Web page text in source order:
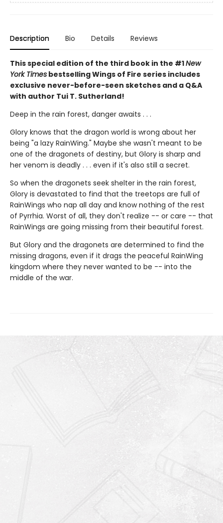
Description Bio Details Reviews
This special edition of the third book in the #1New
York Times bestselling Wings of Fire series includes
exclusive never-before-seen sketches and a Q&A
with author Tui T. Sutherland!
Deep in the rain forest, danger awaits . . .
Glory knows that the dragon world is wrong about her
being "a lazy RainWing." Maybe she wasn't meant to be
one of the dragonets of destiny, but Glory is sharp and
her venom is deadly . . . even if it's also still a secret.
So when the dragonets seek shelter in the rain forest,
Glory is devastated to find that the treetops are full of
RainWings who nap all day and know nothing of the rest
of Pyrrhia. Worst of all, they don't realize -- or care -- that
RainWings are going missing from their beautiful forest.
But Glory and the dragonets are determined to find the
missing dragons, even if it drags the peaceful RainWing
kingdom where they never wanted to be -- into the
middle of the war.